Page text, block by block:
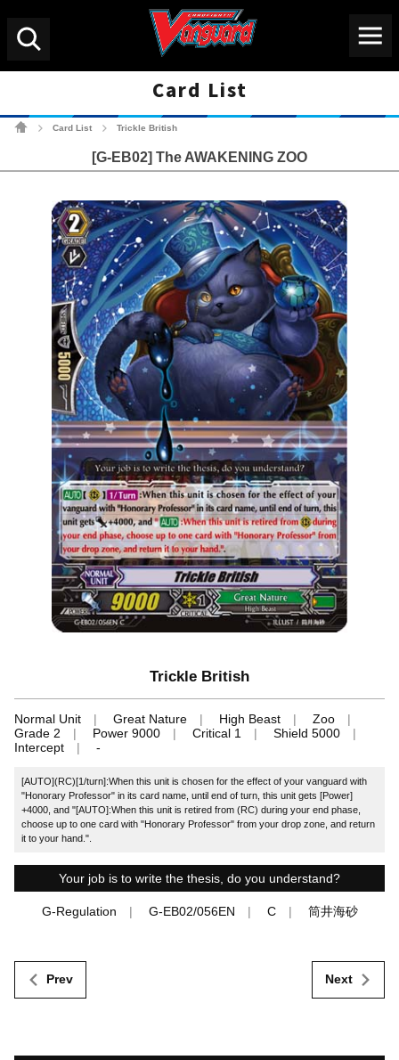
Card List
Card List Trickle British
[G-EB02] The AWAKENING ZOO
Trickle British
Normal Unit Great Nature High Beast
Zoo
Grade 2
Power 9000 Critical 1
Shield 5000
Intercept
-
[AUTO](RC)[1/turn]:When this unit is chosen for the effect of your vanguard with
"Honorary Professor" in its card name, until end of turn, this unit gets [Power]
+4000, and "[AUTO]:When this unit is retired from (RC) during your end phase,
choose up to one card with "Honorary Professor" from your drop zone, and return
it to your hand.".
Your job is to write the thesis, do you understand?
G-Regulation G-EB02/056EN C 筒井海砂
Prev Next